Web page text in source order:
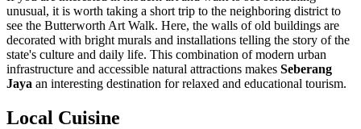
unusual, it is worth taking a short trip to the neighboring district to
see the Butterworth Art Walk. Here, the walls of old buildings are
decorated with bright murals and installations telling the story of the
state's culture and daily life. This combination of modern urban
infrastructure and accessible natural attractions makes Seberang
Jaya an interesting destination for relaxed and educational tourism.
Local Cuisine